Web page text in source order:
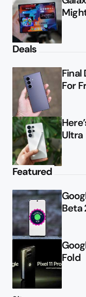
Deals
Final
For
Ultra
Featured
Beta
Fold